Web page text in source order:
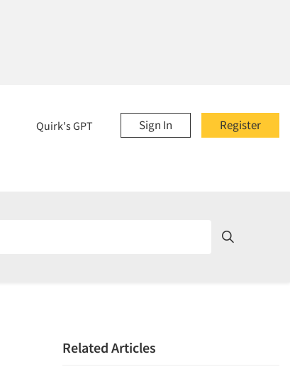
Register
Sign In
Quirk's GPT
Related Articles